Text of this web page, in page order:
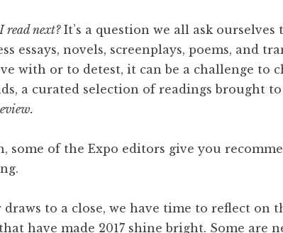
read next?It’s a question we all ask
essays, novels, screenplays, poems, and
with or to detest, it can be a challenge to
a curated selection of readings brought
some of the Expo editors give you
draws to a close, we have time to reflect on
have made 2017 shine bright. Some are